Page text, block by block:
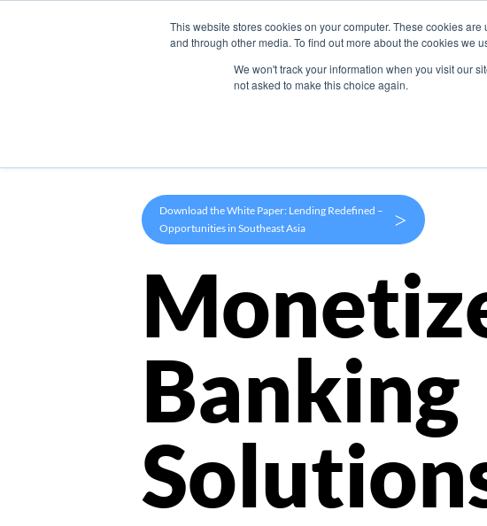
This website stores cookies on your computer. These cookies
and through other media. To find out more about the cookies we
We won't track your information when you visit our
not asked to make this choice again.
Products Use
Download the White Paper: Lending Redefined –
Opportunities in Southeast Asia
>
Banking